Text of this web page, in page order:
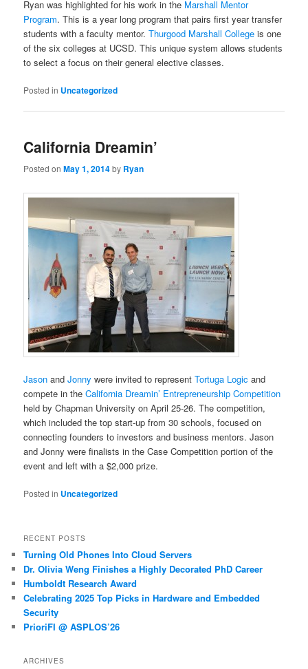
Ryan was highlighted for his work in the Marshall Mentor
Program. This is a year long program that pairs first year transfer
students with a faculty mentor.Thurgood Marshall College is one
of the six colleges at UCSD. This unique system allows students
to select a focus on their general elective classes.
Posted in Uncategorized
California Dreamin’
Posted onMay 1, 2014by Ryan
Jason andJonny were invited to representTortuga Logic and
compete in theCalifornia Dreamin’ Entrepreneurship Competition
held by Chapman University on April 25-26. The competition,
which included the top start-up from 30 schools, focused on
connecting founders to investors and business mentors. Jason
and Jonny were finalists in the Case Competition portion of the
event and left with a $2,000 prize.
Posted in Uncategorized
RECENT POSTS
Turning Old Phones Into Cloud Servers
Dr. Olivia Weng Finishes a Highly Decorated PhD Career
Humboldt Research Award
Celebrating 2025 Top Picks in Hardware and Embedded
Security
PrioriFI @ ASPLOS’26
ARCHIVES